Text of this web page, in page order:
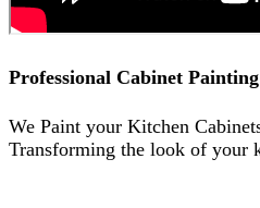
Professional Cabinet Painting
We Paint your Kitchen
Transforming the look of your